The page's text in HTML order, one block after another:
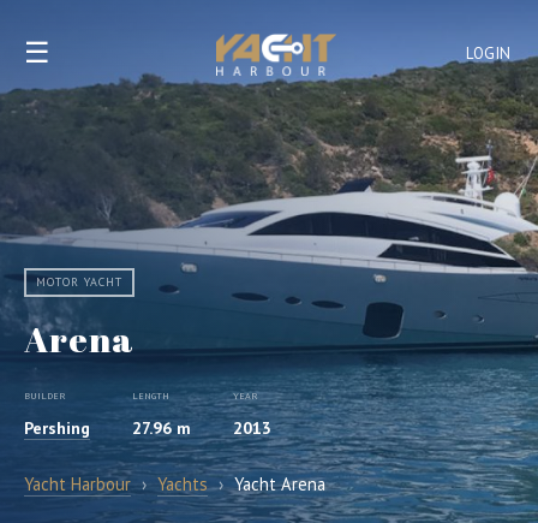
LOGIN
☰
MOTOR YACHT
Arena
BUILDER
Pershing
LENGTH
27.96 m
YEAR
2013
Yacht Harbour › Yachts › Yacht Arena